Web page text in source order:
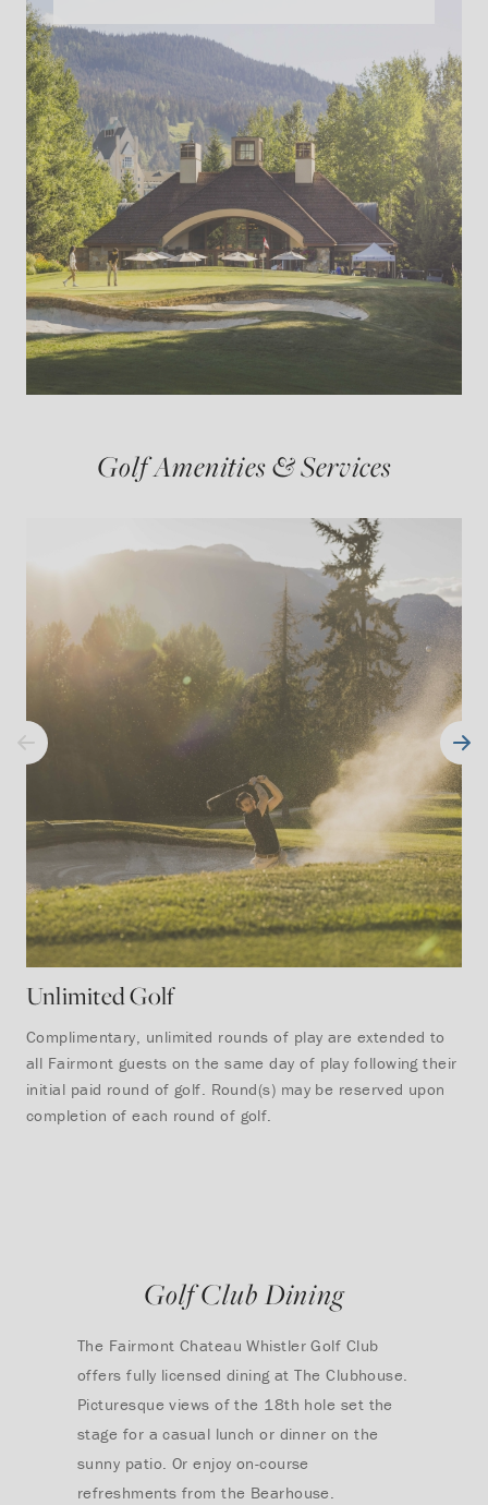
Golf Amenities & Services
Unlimited Golf
Complimentary, unlimited rounds of play are extended to
all Fairmont guests on the same day of play following their
initial paid round of golf. Round(s) may be reserved upon
completion of each round of golf.
Golf Club Dining
The Fairmont Chateau Whistler Golf Club
offers fully licensed dining at The Clubhouse.
Picturesque views of the 18th hole set the
stage for a casual lunch or dinner on the
sunny patio. Or enjoy on-course
refreshments from the Bearhouse.